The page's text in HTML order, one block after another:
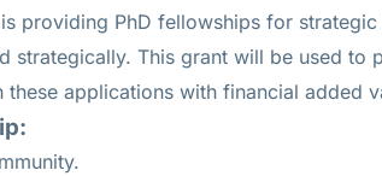
providing PhD fellowships for
strategically. This grant will be used to
applications with financial added